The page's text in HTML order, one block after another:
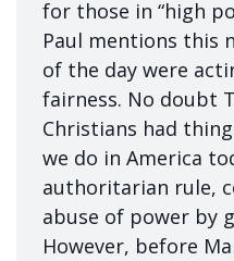
for those in “high
Paul mentions this
of the day were
fairness. No doubt
Christians had
we do in America
authoritarian rule,
abuse of power by
However, before